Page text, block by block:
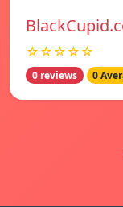
☆☆☆☆☆
0 reviews 0